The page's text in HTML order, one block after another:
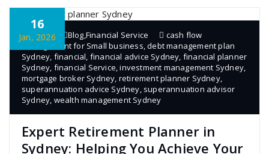
16
Jan, 2026
admin Blog Financial Service
cash flow
management for Small business ,debt management plan
Sydney financial financial advice Sydney financial planner
Sydney financial Service ,investment management Sydney
mortgage broker Sydney retirement planner Sydney,
superannuation advice Sydney superannuation advisor
Sydney wealth management Sydney
Expert Retirement Planner in
Sydney: Helping You Achieve Your